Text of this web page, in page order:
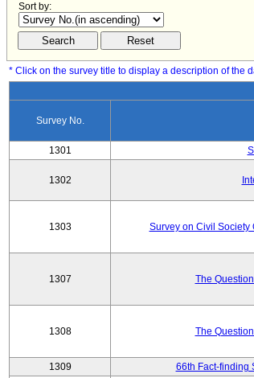
Sort by:
* Click on the survey title to display a description of the
Survey No.
1301
1302
1303 Survey on Civil Society
1307 The
1308 The
1309 66th Fact-finding